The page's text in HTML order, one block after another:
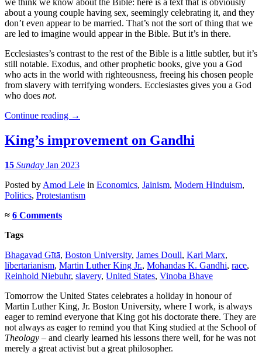
we think we know about the Bible: here is a text that is obviously
about a young couple having sex, seemingly celebrating it, and they
don’t even appear to be married. That’s not the sort of thing that we
are led to imagine would appear in the Bible. But it’s in there.
Ecclesiastes’s contrast to the rest of the Bible is a little subtler, but it’s
still notable. Exodus, and other prophetic books, give you a God
who acts in the world with righteousness, freeing his chosen people
from slavery with terrifying wonders. Ecclesiastes gives you a God
who does not.
Continue reading →
King’s improvement on Gandhi
15 Sunday Jan 2023
Posted by Amod Lele in Economics, Jainism, Modern Hinduism,
Politics, Protestantism
≈ 6 Comments
Tags
Bhagavad Gītā, Boston University, James Doull, Karl Marx,
libertarianism, Martin Luther King Jr., Mohandas K. Gandhi, race,
Reinhold Niebuhr, slavery, United States, Vinoba Bhave
Tomorrow the United States celebrates a holiday in honour of
Martin Luther King, Jr. Boston University, where I work, is always
eager to remind everyone that King got his doctorate there. They are
not always as eager to remind you that King studied at the School of
Theology – and clearly learned his lessons there well, for he was not
merely a great activist but a great philosopher.